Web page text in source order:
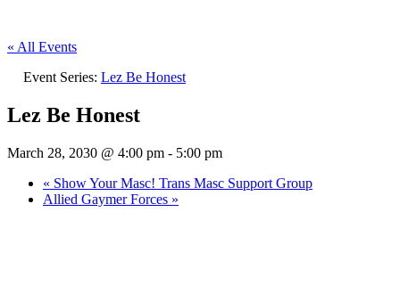
« All Events
Event Series: Lez Be Honest
Lez Be Honest
March 28, 2030 @ 4:00 pm - 5:00 pm
« Show Your Masc! Trans Masc Support Group
Allied Gaymer Forces »